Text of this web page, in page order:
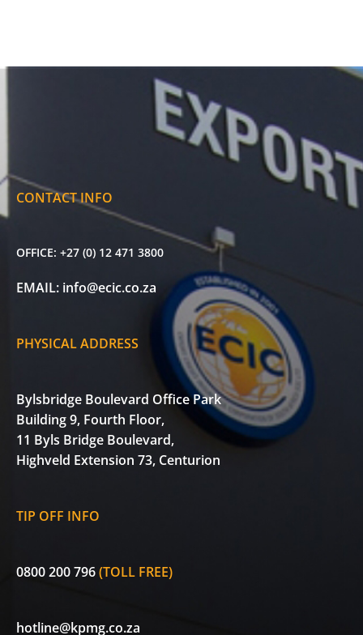
CONTACT INFO
OFFICE: +27 (0) 12 471 3800
EMAIL: info@ecic.co.za
PHYSICAL ADDRESS
Bylsbridge Boulevard Office Park
Building 9, Fourth Floor,
11 Byls Bridge Boulevard,
Highveld Extension 73, Centurion
TIP OFF INFO
0800 200 796(TOLL FREE)
hotline@kpmg.co.za